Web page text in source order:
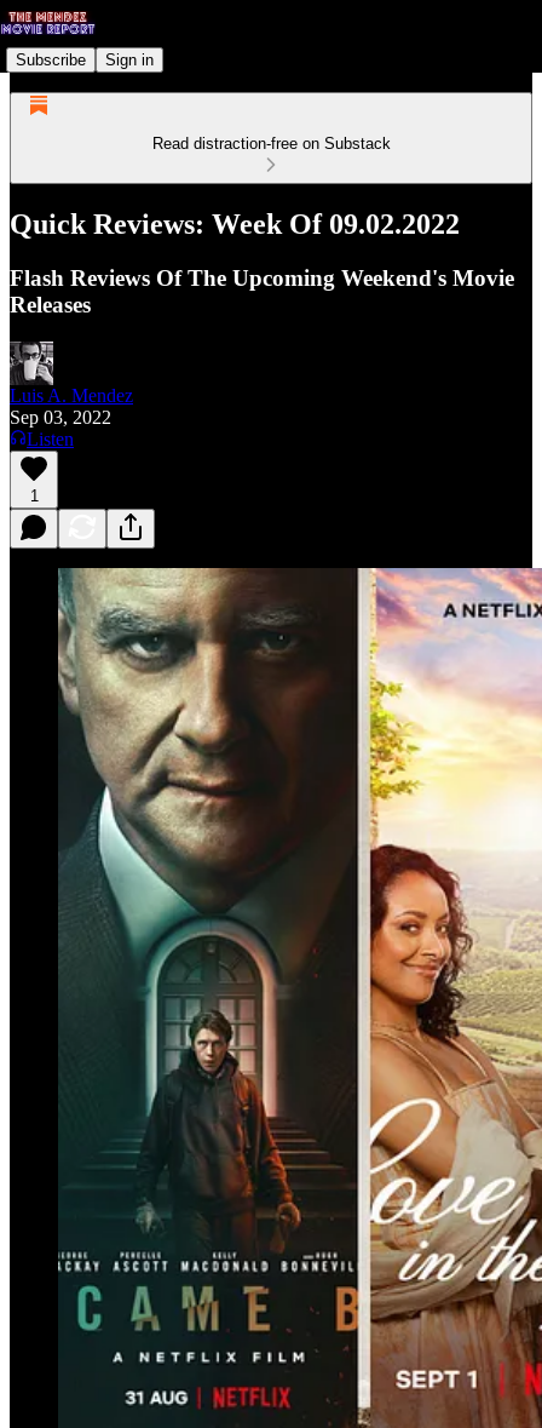
Subscribe Sign in
Read distraction-free on Substack
Quick Reviews: Week Of 09.02.2022
Flash Reviews Of The Upcoming Weekend's Movie
Releases
Luis A. Mendez
Sep 03, 2022
Listen
1